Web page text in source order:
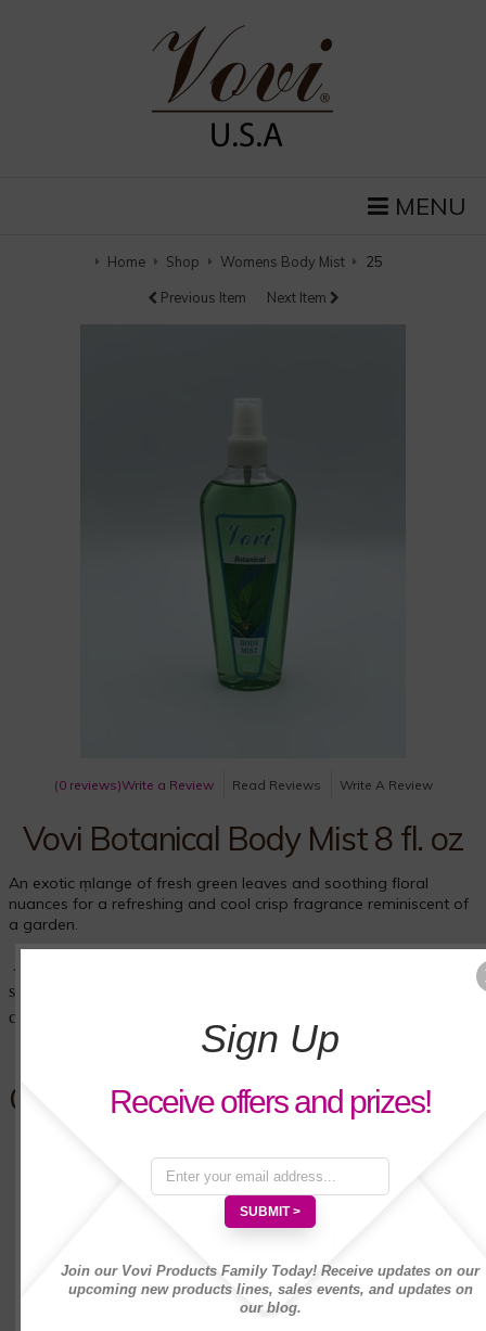
MENU
Home Shop Womens Body Mist 25
Previous Item Next Item
(0 reviews)Write a Review Read Reviews Write A Review
Vovi Botanical Body Mist 8 fl. oz
An exotic m̩lange of fresh green leaves and soothing floral
nuances for a refreshing and cool crisp fragrance reminiscent of
a garden.
An exotic mélange of fresh green leaves and
soothing floral nuances for a refreshing and
cool crisp fragrance reminiscent of a garden.
Customers Also Bought
Sign Up
Receive offers and prizes!
Join our Vovi Products Family Today! Receive updates on our
upcoming new products lines, sales events, and updates on
our blog.